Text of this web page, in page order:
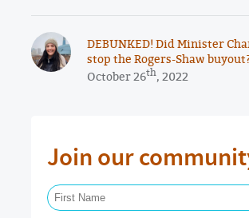
DEBUNKED! Did Minister
stop the Rogers-Shaw
October 26th, 2022
Join our